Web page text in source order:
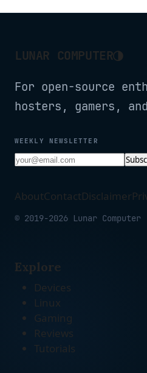
Camera, BT5.0, 6000mAh
LUNAR COMPUTER◑
For open-source
hosters, gamers,
WEEKLY NEWSLETTER
AboutContactDisclaimer
© 2019-2026 Lunar Computer
Explore
Devices
Linux
Gaming
Reviews
Tutorials